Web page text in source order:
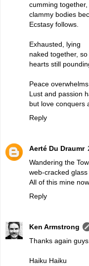
cumming together,
clammy bodies
Ecstasy follows.
Exhausted, lying
naked together, so
hearts still
Peace
Lust and passion
but love conquers
Reply
Aerté Du Draumr
Wandering the
web-cracked
All of this mine now
Reply
Ken Armstrong
Thanks again
Haiku Haiku